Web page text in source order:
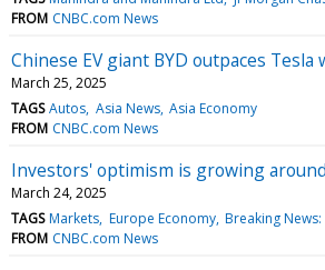
FROM CNBC.com News
Chinese EV giant BYD outpaces
March 25, 2025
TAGS Autos Asia News Asia Economy
FROM CNBC.com News
Investors' optimism is growing
March 24, 2025
TAGS Markets Europe Economy Breaking
FROM CNBC.com News